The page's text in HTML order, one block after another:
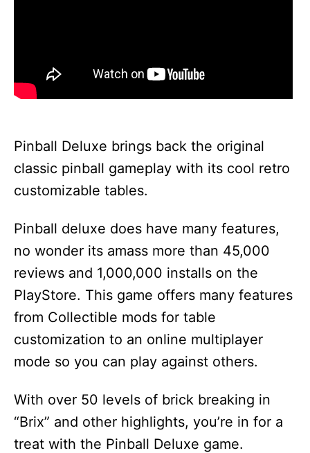
Pinball Deluxe brings back the original
classic pinball gameplay with its cool retro
customizable tables.
Pinball deluxe does have many features,
no wonder its amass more than 45,000
reviews and 1,000,000 installs on the
PlayStore. This game offers many features
from Collectible mods for table
customization to an online multiplayer
mode so you can play against others.
With over 50 levels of brick breaking in
“Brix” and other highlights, you’re in for a
treat with the Pinball Deluxe game.